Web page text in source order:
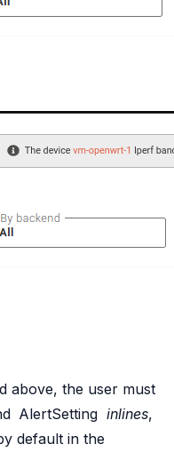
above, the user must
AlertSetting inlines,
default in the